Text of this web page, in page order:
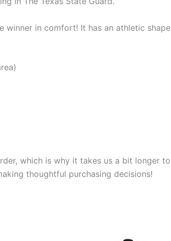
in comfort! It has an athletic
which is why it takes us a bit longer
thoughtful purchasing decisions!